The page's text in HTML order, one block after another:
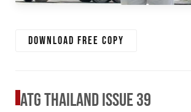
Download free copy
ATG Thailand Issue 39